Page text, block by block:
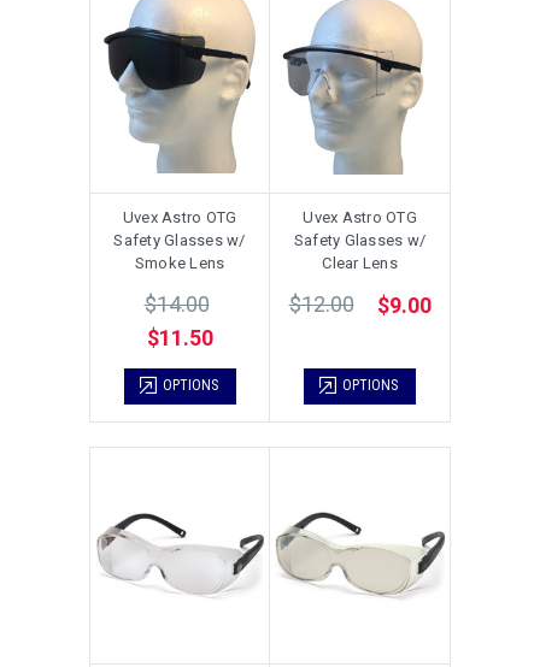
Uvex Astro OTG
Safety Glasses w/
Smoke Lens
$14.00
$11.50
OPTIONS
Uvex Astro OTG
Safety Glasses w/
Clear Lens
$12.00 $9.00
OPTIONS